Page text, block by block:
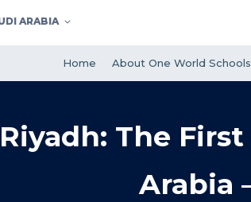
ARABIA
Home About One World Schools
The
Arabia